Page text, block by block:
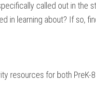
called out in the
in learning about? If so,
resources for both PreK-